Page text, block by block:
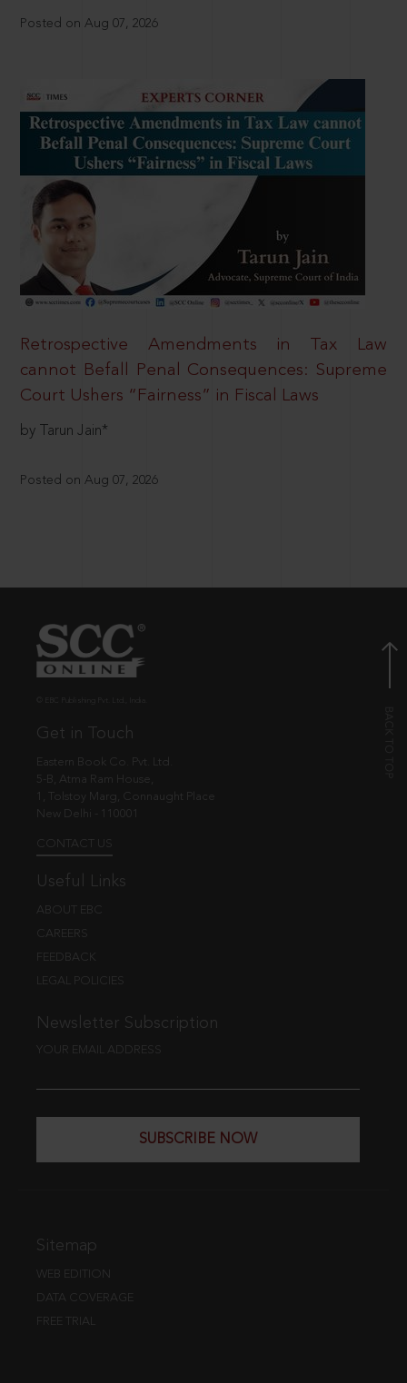
Posted on Aug 07, 2026
Retrospective Amendments in Tax Law
cannot Befall Penal Consequences: Supreme
Court Ushers “Fairness” in Fiscal Laws
by Tarun Jain*
Posted on Aug 07, 2026
Get in Touch
Eastern Book Co. Pvt. Ltd.
5-B, Atma Ram House,
1, Tolstoy Marg, Connaught Place
New Delhi - 110001
CONTACT US
Useful Links
ABOUT EBC
CAREERS
FEEDBACK
LEGAL POLICIES
Newsletter Subscription
YOUR EMAIL ADDRESS
SUBSCRIBE NOW
Sitemap
WEB EDITION
DATA COVERAGE
FREE TRIAL